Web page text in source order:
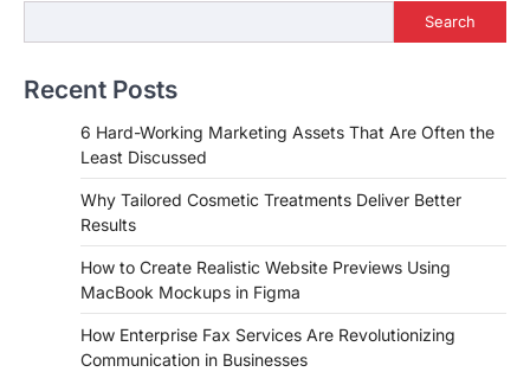
Search
Recent Posts
6 Hard-Working Marketing Assets That Are Often the
Least Discussed
Why Tailored Cosmetic Treatments Deliver Better
Results
How to Create Realistic Website Previews Using
MacBook Mockups in Figma
How Enterprise Fax Services Are Revolutionizing
Communication in Businesses